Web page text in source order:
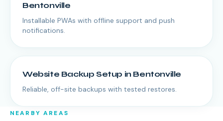
Bentonville
Installable PWAs with offline support and push
notifications.
Website Backup Setup in Bentonville
Reliable, off-site backups with tested restores.
NEARBY AREAS